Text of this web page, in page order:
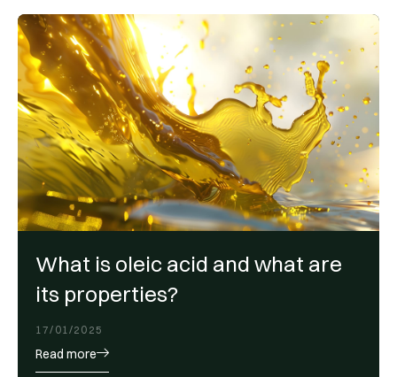
What is oleic acid and what are
its properties?
17/01/2025
Read more